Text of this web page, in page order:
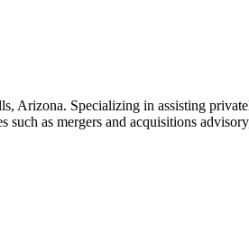
Specializing in assisting
as mergers and acquisitions